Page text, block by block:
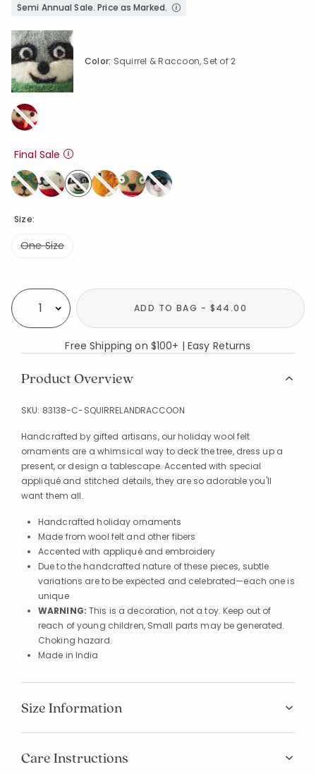
Semi Annual Sale. Price as Marked.
Size:
One Size
Color: Squirrel & Raccoon, Set of 2
Final Sale
selected
Select quantity: ADD TO BAG - $44.00
Free Shipping on $100+ | Easy Returns
Product Overview
SKU: 83138-C-SQUIRRELANDRACCOON
Handcrafted by gifted artisans, our holiday wool felt
ornaments are a whimsical way to deck the tree, dress up a
present, or design a tablescape. Accented with special
appliqué and stitched details, they are so adorable you'll
want them all.
Handcrafted holiday ornaments
Made from wool felt and other fibers
Accented with appliqué and embroidery
Due to the handcrafted nature of these pieces, subtle
variations are to be expected and celebrated—each one is
unique
WARNING: This is a decoration, not a toy. Keep out of
reach of young children, Small parts may be generated.
Choking hazard.
Made in India
Size Information
Care Instructions